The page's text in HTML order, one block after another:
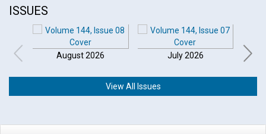
ISSUES
August 2026 July 2026
View All Issues